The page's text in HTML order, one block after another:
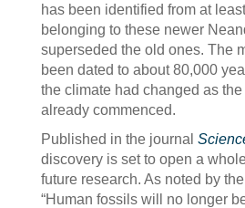
has been identified from at
belonging to these newer
superseded the old ones. The
been dated to about 80,000
the climate had changed as
already commenced.
Published in the journal
discovery is set to open a
future research. As noted by
“Human fossils will no longer